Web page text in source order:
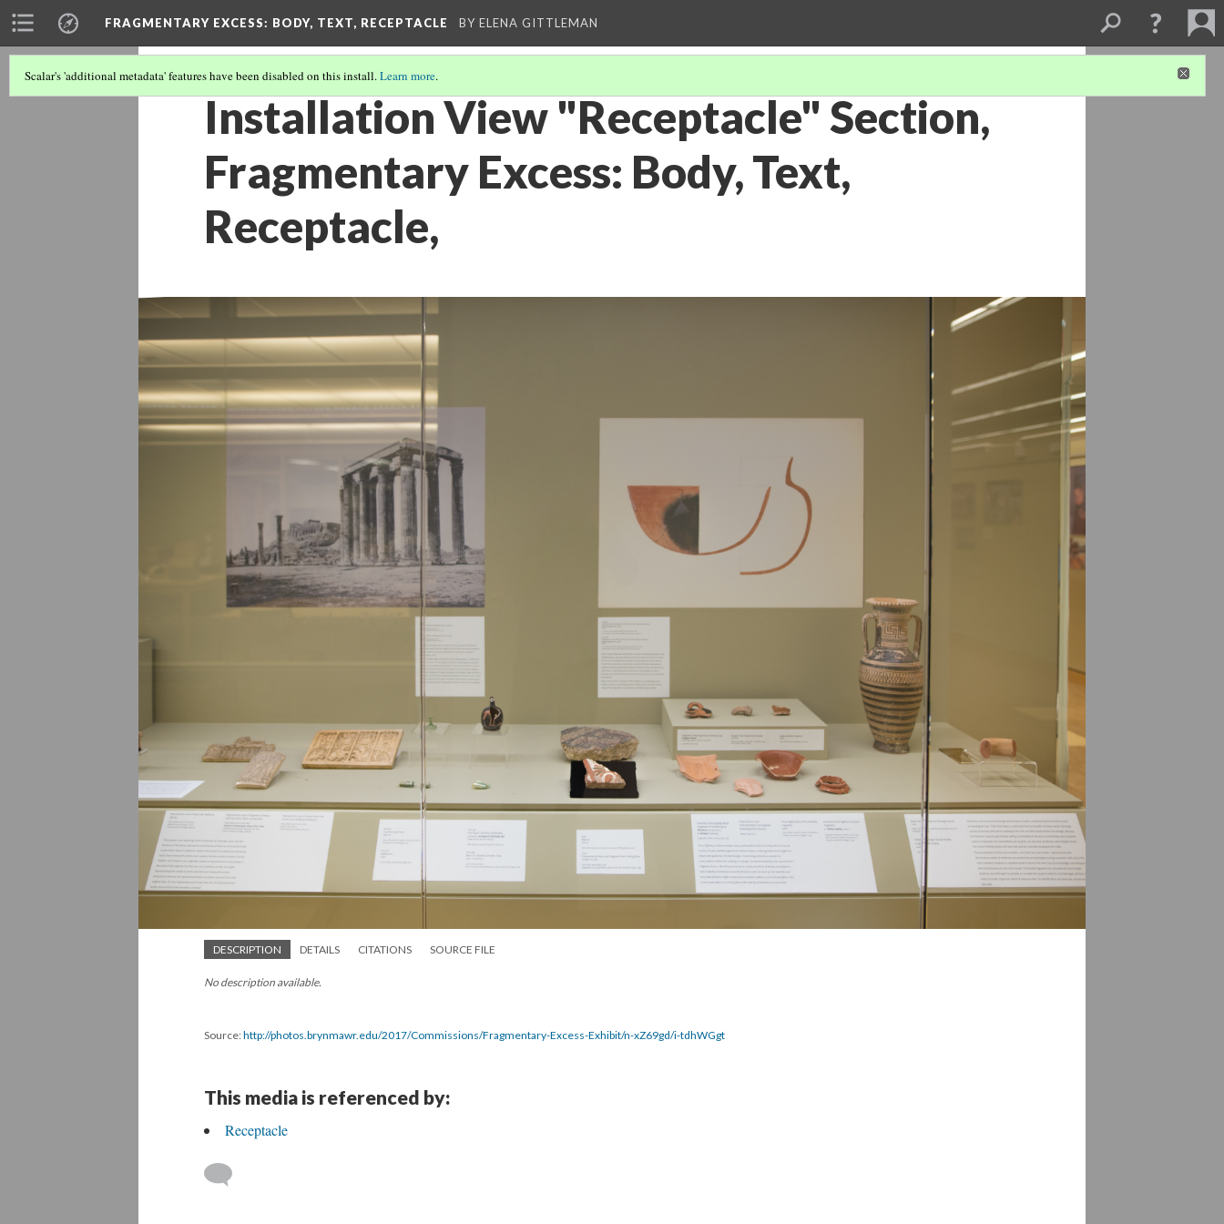
FRAGMENTARY EXCESS: BODY, TEXT, RECEPTACLE BY ELENA GITTLEMAN
Scalar's 'additional metadata' features have been disabled on this install.Learn more.
Installation View "Receptacle" Section,
Fragmentary Excess: Body, Text,
Receptacle,
DESCRIPTION DETAILS CITATIONS SOURCE FILE
No description available.
Source:http://photos.brynmawr.edu/2017/Commissions/Fragmentary-Excess-Exhibit/n-xZ69gd/i-tdhWGgt
This media is referenced by:
Receptacle